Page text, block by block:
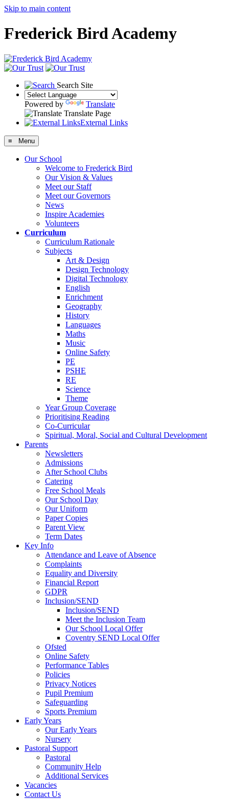
Skip to main content
Frederick Bird Academy
Search Site
Powered by
Translate
Translate Page
External Links
≡ Menu
Our School
Welcome to Frederick Bird
Our Vision & Values
Meet our Staff
Meet our Governors
News
Inspire Academies
Volunteers
Curriculum
Curriculum Rationale
Subjects
Art & Design
Design Technology
Digital Technology
English
Enrichment
Geography
History
Languages
Maths
Music
Online Safety
PE
PSHE
RE
Science
Theme
Year Group Coverage
Prioritising Reading
Co-Curricular
Spiritual, Moral, Social and Cultural Development
Parents
Newsletters
Admissions
After School Clubs
Catering
Free School Meals
Our School Day
Our Uniform
Paper Copies
Parent View
Term Dates
Key Info
Attendance and Leave of Absence
Complaints
Equality and Diversity
Financial Report
GDPR
Inclusion/SEND
Inclusion/SEND
Meet the Inclusion Team
Our School Local Offer
Coventry SEND Local Offer
Ofsted
Online Safety
Performance Tables
Policies
Privacy Notices
Pupil Premium
Safeguarding
Sports Premium
Early Years
Our Early Years
Nursery
Pastoral Support
Pastoral
Community Help
Additional Services
Vacancies
Contact Us